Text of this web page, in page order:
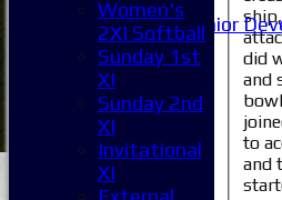
Junior
Selection
1XI
2XI
3XI
4XI
5XI
6XI
did
and
to
and
Women's
2XI Softball
Sunday 1st
XI
Sunday 2nd
XI
Invitational
XI